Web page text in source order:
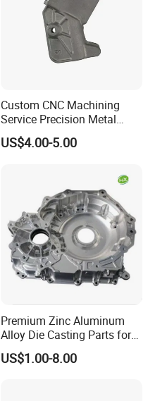
Custom CNC Machining
Service Precision Metal
Aluminum Stainless Steel
Cooper Brass Milling
Casting Parts Factory
US$4.00-5.00
Premium Zinc Aluminum
Alloy Die Casting Parts for
CNC Machining
US$1.00-8.00